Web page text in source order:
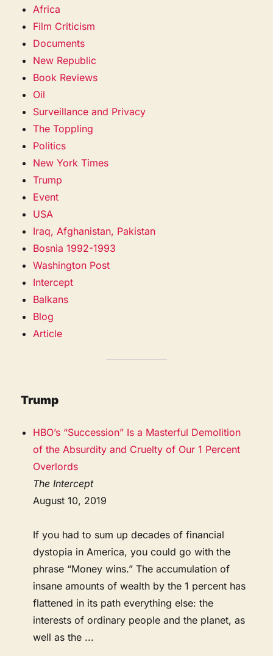
Africa
Film Criticism
Documents
New Republic
Book Reviews
Oil
Surveillance and Privacy
The Toppling
Politics
New York Times
Trump
Event
USA
Iraq, Afghanistan, Pakistan
Bosnia 1992-1993
Washington Post
Intercept
Balkans
Blog
Article
Trump
HBO’s “Succession” Is a Masterful Demolition
of the Absurdity and Cruelty of Our 1 Percent
Overlords
The Intercept
August 10, 2019
If you had to sum up decades of financial
dystopia in America, you could go with the
phrase “Money wins.” The accumulation of
insane amounts of wealth by the 1 percent has
flattened in its path everything else: the
interests of ordinary people and the planet, as
well as the ...